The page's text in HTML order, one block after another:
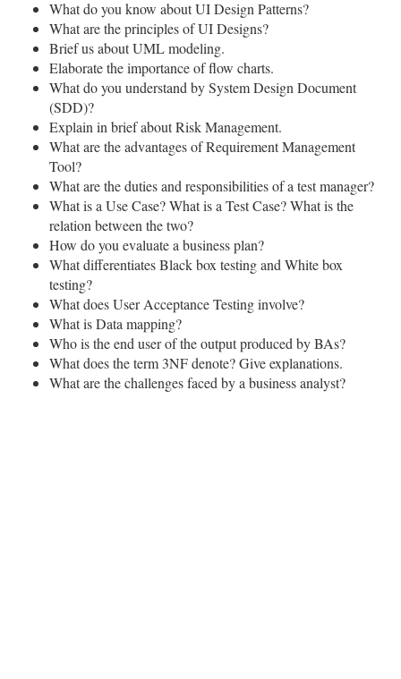
What do you know about UI Design Patterns?
What are the principles of UI Designs?
Brief us about UML modeling.
Elaborate the importance of flow charts.
What do you understand by System Design Document
(SDD)?
Explain in brief about Risk Management.
What are the advantages of Requirement Management
Tool?
What are the duties and responsibilities of a test manager?
What is a Use Case? What is a Test Case? What is the
relation between the two?
How do you evaluate a business plan?
What differentiates Black box testing and White box
testing?
What does User Acceptance Testing involve?
What is Data mapping?
Who is the end user of the output produced by BAs?
What does the term 3NF denote? Give explanations.
What are the challenges faced by a business analyst?